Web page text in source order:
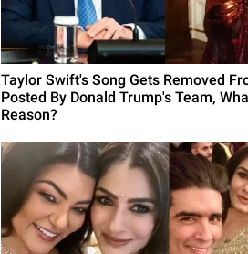
Taylor Swift's Song Gets Removed
Posted By Donald Trump's Team,
Reason?